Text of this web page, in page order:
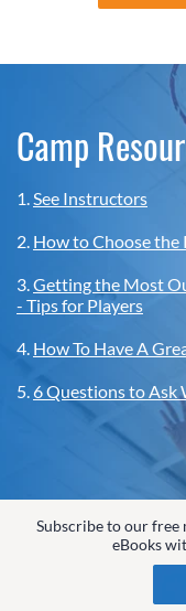
Camp
1.See Instructors
2. How to Choose the
3.Getting the Most
- Tips for Players
4. How To Have A
5.6 Questions to Ask
Subscribe to our
eBooks